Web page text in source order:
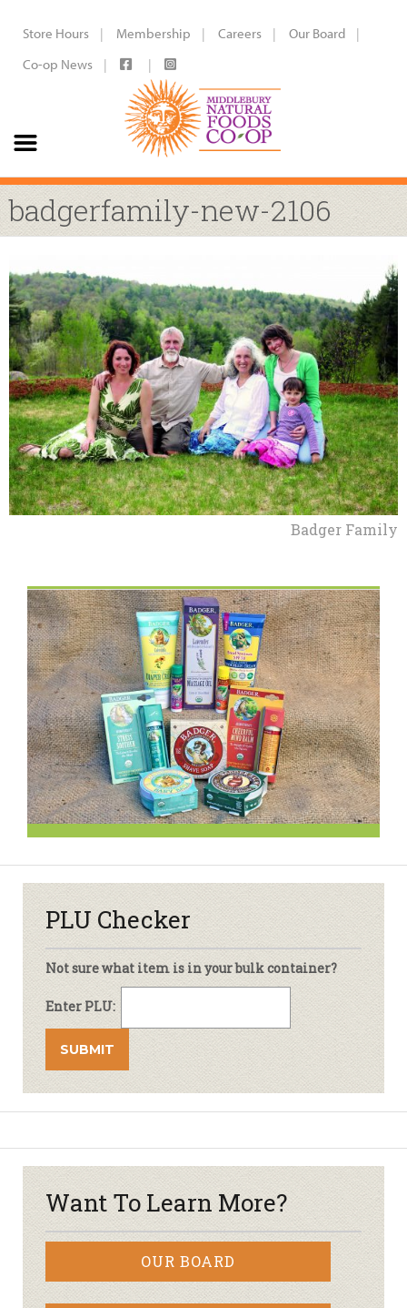
Store Hours Membership Careers
Our Board
Co-op News
badgerfamily-new-2106
Badger Family
PLU Checker
Not sure what item is in your bulk container?
Enter PLU:
Want To Learn More?
OUR BOARD